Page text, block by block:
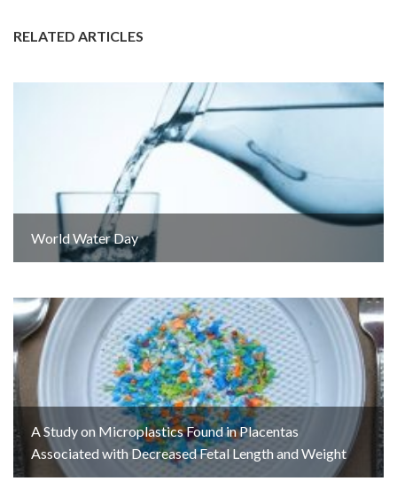
RELATED ARTICLES
World Water Day
A Study on Microplastics Found in Placentas
Associated with Decreased Fetal Length and Weight